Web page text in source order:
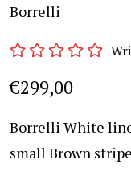
Borrelli
€299,00
Borrelli White
small Brown